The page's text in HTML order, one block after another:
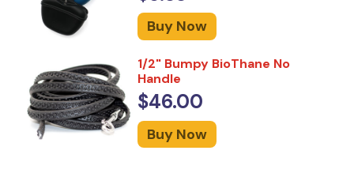
Buy Now
1/2" Bumpy BioThane No
Handle
$46.00
Buy Now